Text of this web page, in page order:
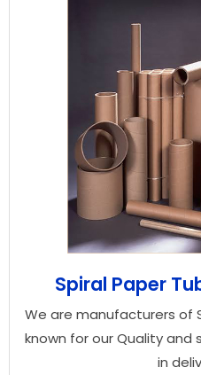
Spiral Paper
We are manufacturers of
known for our Quality and
in